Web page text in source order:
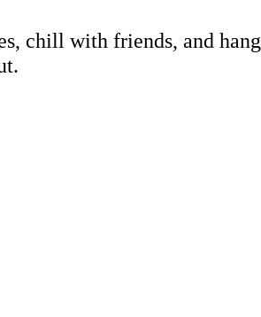
chill with friends, and hang